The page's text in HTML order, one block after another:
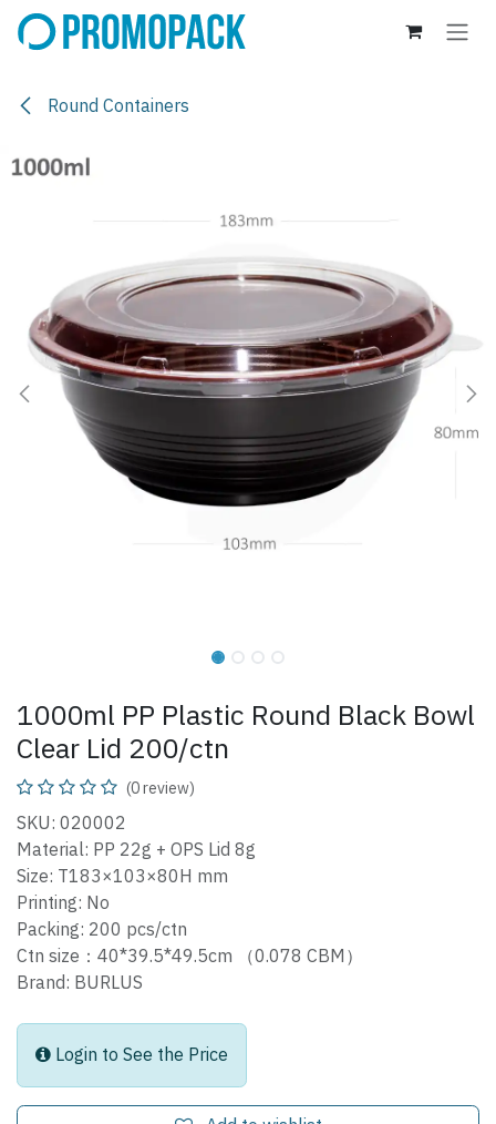
Skip to Content
Round Containers
1000ml PP Plastic Round Black Bowl
Clear Lid 200/ctn
(0 review)
SKU: 020002
Material: PP 22g + OPS Lid 8g
Size: T183×103×80H mm
Printing: No
Packing: 200 pcs/ctn
Ctn size：40*39.5*49.5cm （0.078 CBM）
Brand: BURLUS
Login to See the Price